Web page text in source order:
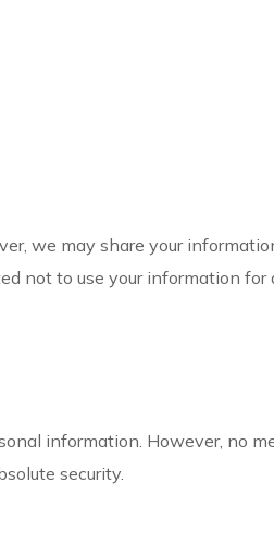
we may share your
not to use your information for
information. However, no
security.